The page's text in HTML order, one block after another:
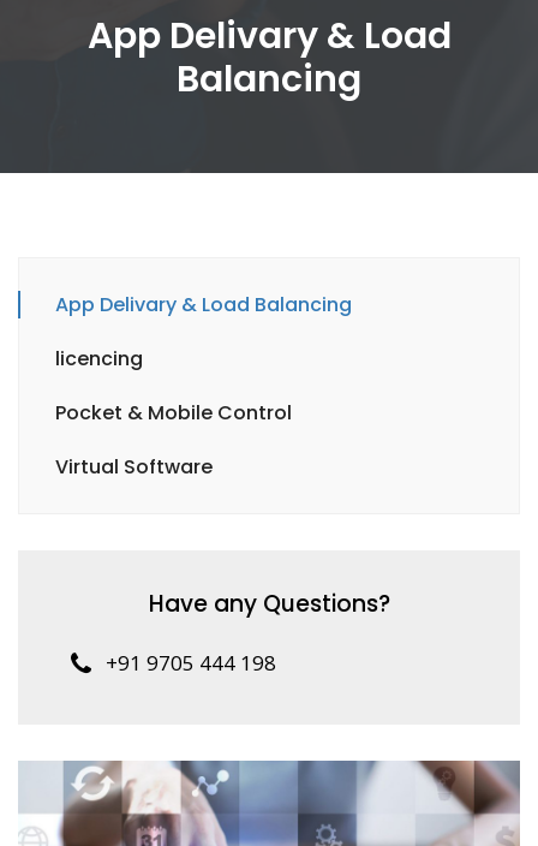
App Delivary & Load
Balancing
App Delivary & Load Balancing
licencing
Pocket & Mobile Control
Virtual Software
Have any Questions?
+91 9705 444 198